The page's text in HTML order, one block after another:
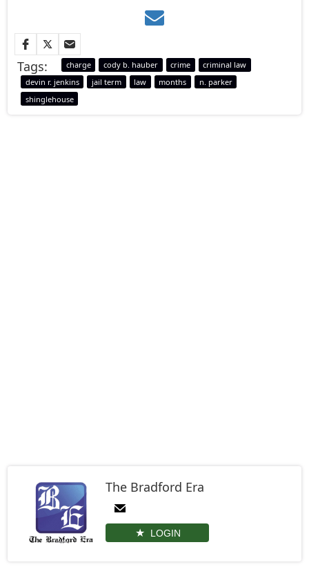
Tags: charge cody b. hauber crime
criminal law
devin r. jenkins
jail term law months
n. parker
shinglehouse
The Bradford Era
LOGIN